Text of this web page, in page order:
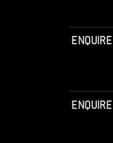
ENQUIRE
ENQUIRE